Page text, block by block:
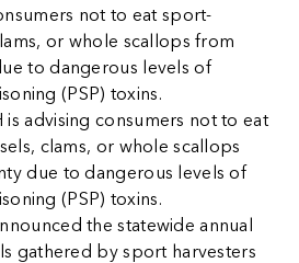
not to eat sport-
or whole scallops from
to dangerous levels of
(PSP) toxins.
is advising consumers not to eat
clams, or whole scallops
due to dangerous levels of
(PSP) toxins.
the statewide annual
gathered by sport harvesters